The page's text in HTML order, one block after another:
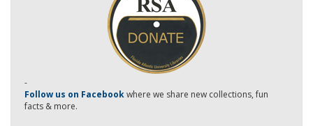
-
Follow us on Facebookwhere we share new collections, fun
facts & more.